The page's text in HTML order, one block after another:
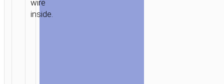
wire
inside.